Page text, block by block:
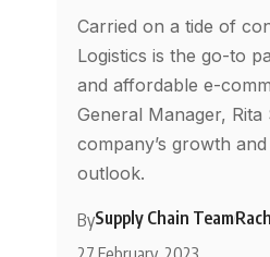
Carried on a tide of
Logistics is the go-to
and affordable e-
General Manager,
company’s growth
outlook.
BySupply Chain Team